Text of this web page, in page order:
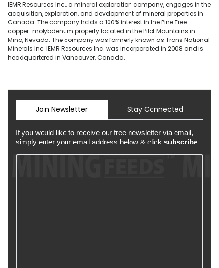
IEMR Resources Inc., a mineral exploration company, engages in the
acquisition, exploration, and development of mineral properties in
Canada. The company holds a 100% interest in the Pine Tree
copper-molybdenum property located in the Pilot Mountains in
Mina, Nevada. The company was formerly known as Trans National
Minerals Inc. IEMR Resources Inc. was incorporated in 2008 and is
headquartered in Vancouver, Canada.
Join Newsletter Stay Connected
If you would like to receive our free newsletter via email,
simply enter your email address below & click subscribe.